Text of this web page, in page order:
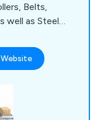
Belts,
well as Steel